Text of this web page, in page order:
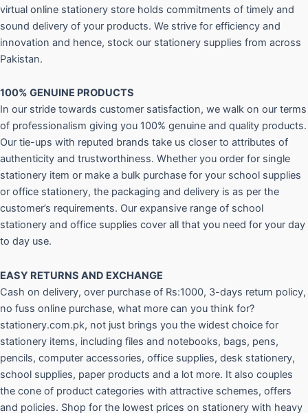
virtual online stationery store holds commitments of timely and
sound delivery of your products. We strive for efficiency and
innovation and hence, stock our stationery supplies from across
Pakistan.
100% GENUINE PRODUCTS
In our stride towards customer satisfaction, we walk on our terms
of professionalism giving you 100% genuine and quality products.
Our tie-ups with reputed brands take us closer to attributes of
authenticity and trustworthiness. Whether you order for single
stationery item or make a bulk purchase for your school supplies
or office stationery, the packaging and delivery is as per the
customer’s requirements. Our expansive range of school
stationery and office supplies cover all that you need for your day
to day use.
EASY RETURNS AND EXCHANGE
Cash on delivery, over purchase of Rs:1000, 3-days return policy,
no fuss online purchase, what more can you think for?
stationery.com.pk, not just brings you the widest choice for
stationery items, including files and notebooks, bags, pens,
pencils, computer accessories, office supplies, desk stationery,
school supplies, paper products and a lot more. It also couples
the cone of product categories with attractive schemes, offers
and policies. Shop for the lowest prices on stationery with heavy